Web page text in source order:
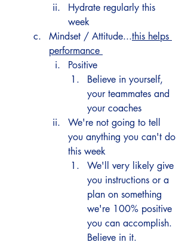
Hydrate regularly this
week
Mindset / Attitude...this helps
performance
Positive
Believe in yourself,
your teammates and
your coaches
We're not going to tell
you anything you can't do
this week
We'll very likely give
you instructions or a
plan on something
we're 100% positive
you can accomplish.
Believe in it.